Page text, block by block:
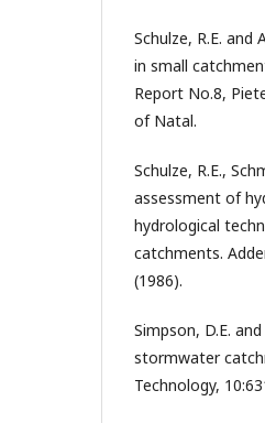
Schulze, R.E.
in small
Report No.8,
of Natal.
Schulze, R.E.,
assessment of
hydrological
catchments.
(1986).
Simpson, D.E.
stormwater
Technology,